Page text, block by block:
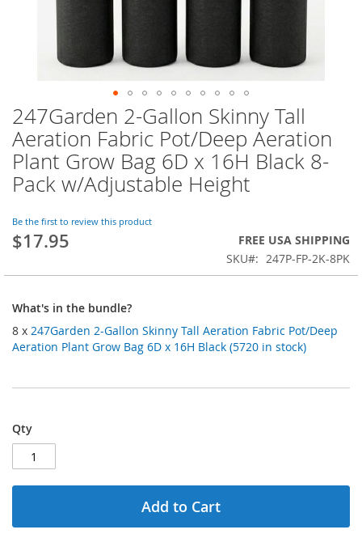
Skip
to
the
beginning
of
the
gallery
247Garden 2-Gallon Skinny Tall
Aeration Fabric Pot/Deep Aeration
Plant Grow Bag 6D x 16H Black 8-
Pack w/Adjustable Height
Be the first to review this product
$17.95
FREE USA SHIPPING
SKU
247P-FP-2K-8PK
What's in the bundle?
8 x 247Garden 2-Gallon Skinny Tall Aeration Fabric Pot/Deep
Aeration Plant Grow Bag 6D x 16H Black (5720 in stock)
Qty
Add to Cart